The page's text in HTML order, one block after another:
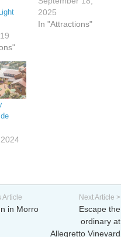
2025
In "Attractions"
Article
in Morro
Next Article >
Escape the
ordinary at
Allegretto Vineyard